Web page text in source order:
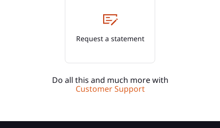
Request a statement
Do all this and much more with
Customer Support